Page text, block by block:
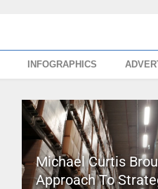
INFOGRAPHICS
Michael Curtis
Approach To